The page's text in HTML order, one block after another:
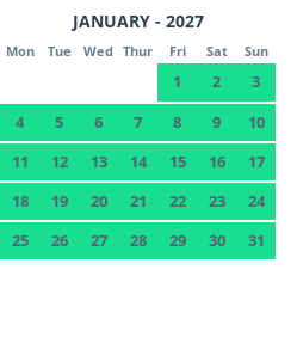
JANUARY - 2027
Mon Tue Wed Thur Fri Sat Sun
1 2
3
4
5 6 7 8 9
10
11
12 13 14 15 16
17
18
19 20 21 22 23
24
25
26 27 28 29 30 31